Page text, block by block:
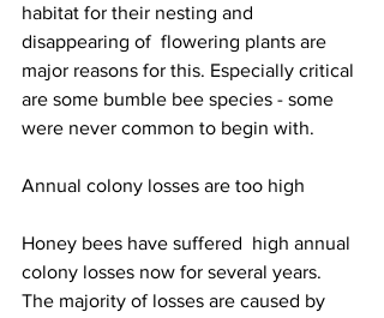
habitat for their nesting and
disappearing of  flowering plants are
major reasons for this. Especially critical
are some bumble bee species - some
were never common to begin with.
Annual colony losses are too high
Honey bees have suffered  high annual
colony losses now for several years.
The majority of losses are caused by